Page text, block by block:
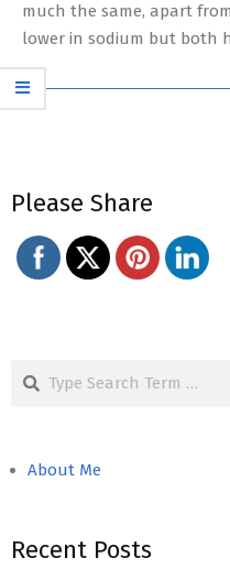
much the same, apart
lower in sodium but both
Please Share
Search
About Me
Recent Posts